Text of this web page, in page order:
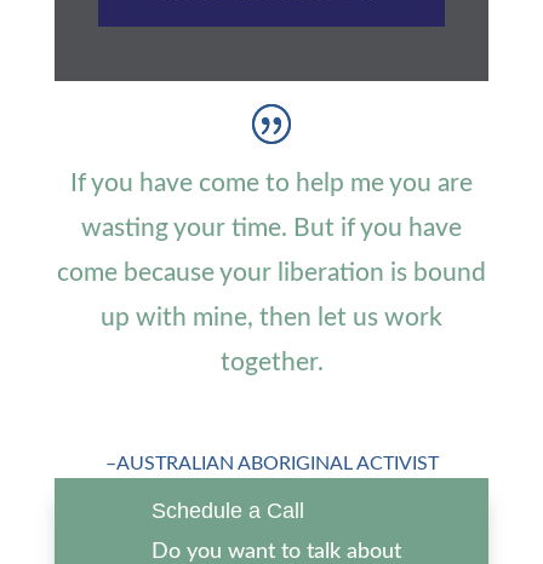
If you have come to help me you are
wasting your time. But if you have
come because your liberation is bound
up with mine, then let us work
together.
–AUSTRALIAN ABORIGINAL ACTIVIST
Schedule a Call
Do you want to talk about